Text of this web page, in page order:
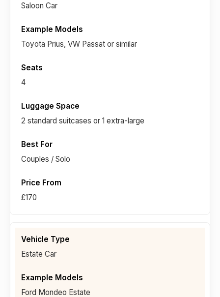
Saloon Car
Toyota Prius, VW Passat or similar
4
2 standard suitcases or 1 extra-large
Couples / Solo
£170
Estate Car
Ford Mondeo Estate